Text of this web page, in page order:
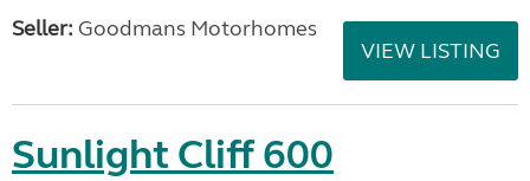
Seller: Goodmans Motorhomes
VIEW LISTING
Sunlight Cliff 600